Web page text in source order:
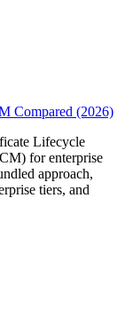
Compared (2026)
Lifecycle
for enterprise
approach,
tiers, and